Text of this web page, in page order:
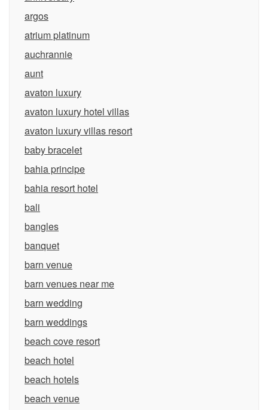
argos
atrium platinum
auchrannie
aunt
avaton luxury
avaton luxury hotel villas
avaton luxury villas resort
baby bracelet
bahia principe
bahia resort hotel
bali
bangles
banquet
barn venue
barn venues near me
barn wedding
barn weddings
beach cove resort
beach hotel
beach hotels
beach venue